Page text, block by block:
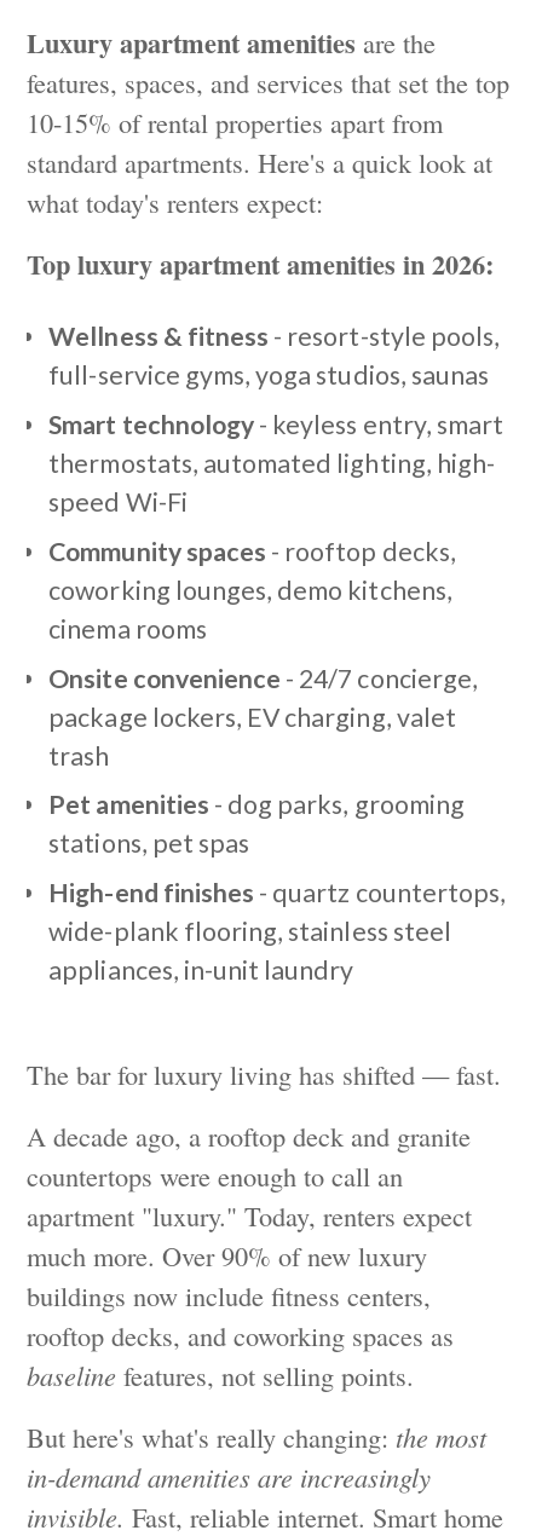
Luxury apartment amenities are the
features, spaces, and services that set the top
10-15% of rental properties apart from
standard apartments. Here's a quick look at
what today's renters expect:
Top luxury apartment amenities in 2026:
Wellness & fitness - resort-style pools,
full-service gyms, yoga studios, saunas
Smart technology- keyless entry, smart
thermostats, automated lighting, high-
speed Wi-Fi
Community spaces - rooftop decks,
coworking lounges, demo kitchens,
cinema rooms
Onsite convenience - 24/7 concierge,
package lockers, EV charging, valet
trash
Pet amenities - dog parks, grooming
stations, pet spas
High-end finishes - quartz countertops,
wide-plank flooring, stainless steel
appliances, in-unit laundry
The bar for luxury living has shifted — fast.
A decade ago, a rooftop deck and granite
countertops were enough to call an
apartment "luxury." Today, renters expect
much more. Over 90% of new luxury
buildings now include fitness centers,
rooftop decks, and coworking spaces as
baseline features, not selling points.
But here's what's really changing: the most
in-demand amenities are increasingly
invisible. Fast, reliable internet. Smart home